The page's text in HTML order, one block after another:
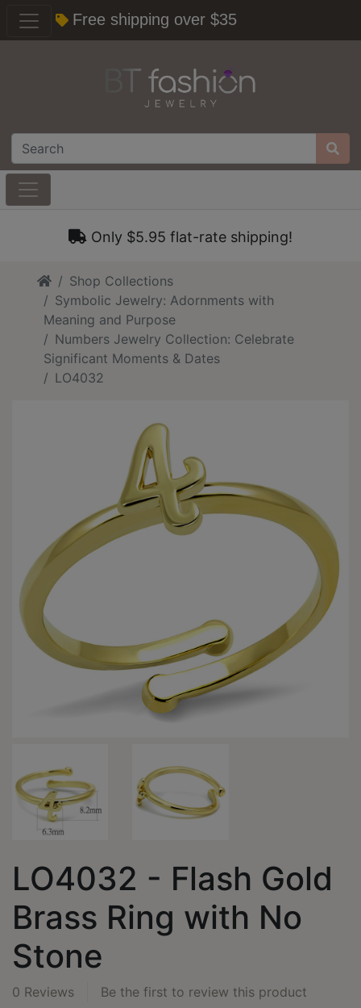
Free shipping over $35
Only $5.95 flat-rate shipping!
HomeShop Collections
Symbolic Jewelry: Adornments with
Meaning and Purpose
Numbers Jewelry Collection: Celebrate
Significant Moments & Dates
LO4032
LO4032 - Flash Gold
Brass Ring with No
Stone
0 Reviews Be the first to review this product